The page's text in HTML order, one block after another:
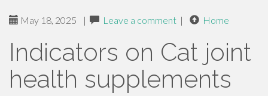
May 18, 2025 | Leave a comment | Home
Indicators on Cat joint
health supplements